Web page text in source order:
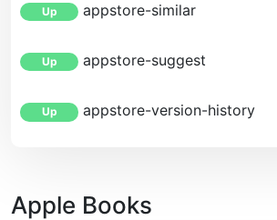
Up appstore-similar
Up appstore-suggest
Up appstore-version-history
Apple Books